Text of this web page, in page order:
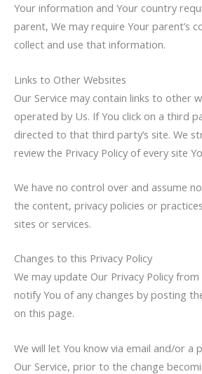
Your information and Your country
parent, We may require Your parent’s
collect and use that information.
Links to Other Websites
Our Service may contain links to other
operated by Us. If You click on a third
directed to that third party’s site. We
review the Privacy Policy of every site
We have no control over and assume
the content, privacy policies or
sites or services.
Changes to this Privacy Policy
We may update Our Privacy Policy
notify You of any changes by posting
on this page.
We will let You know via email and/or a
Our Service, prior to the change